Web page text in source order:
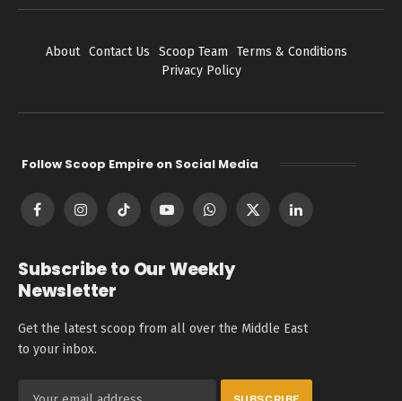
About Contact Us Scoop Team
Terms & Conditions
Privacy Policy
Follow Scoop Empire on Social Media
FacebookInstagramTikTok YouTubeWhatsApp
X
LinkedIn
Subscribe to Our Weekly
Newsletter
Get the latest scoop from all over the Middle East
to your inbox.